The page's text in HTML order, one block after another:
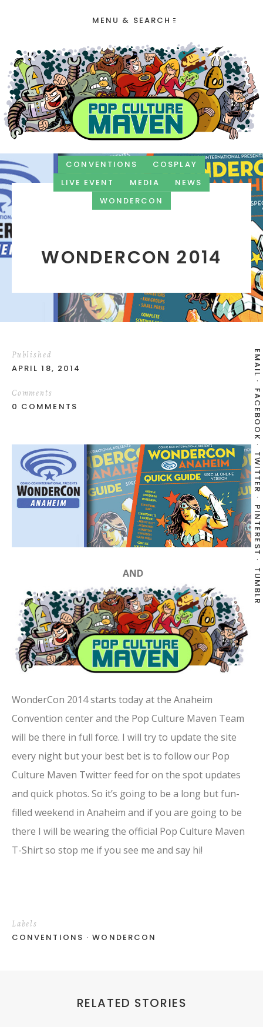
MENU & SEARCH
CONVENTIONS
COSPLAY
LIVE EVENT
MEDIA
NEWS
WONDERCON
WONDERCON 2014
EMAIL
FACEBOOK
TWITTER
PINTEREST
TUMBLR
Published
APRIL 18, 2014
Comments
0 COMMENTS
AND
WonderCon 2014 starts today at the Anaheim
Convention center and the Pop Culture Maven Team
will be there in full force. I will try to update the site
every night but your best bet is to follow our Pop
Culture Maven Twitter feed for on the spot updates
and quick photos. So it’s going to be a long but fun-
filled weekend in Anaheim and if you are going to be
there I will be wearing the official Pop Culture Maven
T-Shirt so stop me if you see me and say hi!
Labels
CONVENTIONS
WONDERCON
RELATED STORIES